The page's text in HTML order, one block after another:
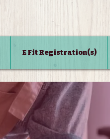
E Fit Registration(s)